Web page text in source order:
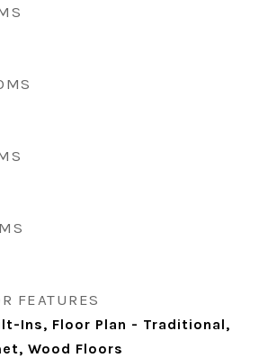
FEATURES
Ins, Floor Plan - Traditional,
Wood Floors